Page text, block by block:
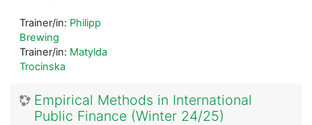
Trainer/in: Philipp
Brewing
Trainer/in: Matylda
Trocinska
Empirical Methods in International
Public Finance (Winter 24/25)